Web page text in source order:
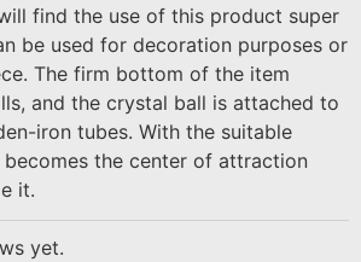
find the use of this product super
be used for decoration purposes or
The firm bottom of the item
and the crystal ball is attached to
iron tubes. With the suitable
the center of attraction
it.
yet.